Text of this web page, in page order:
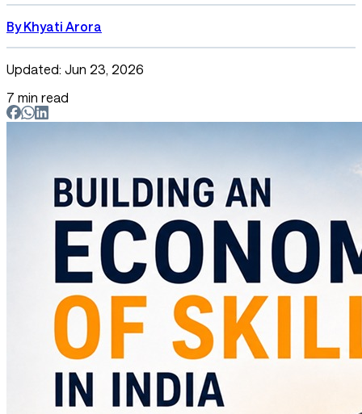
By Khyati Arora
Updated: Jun 23, 2026
7 min read